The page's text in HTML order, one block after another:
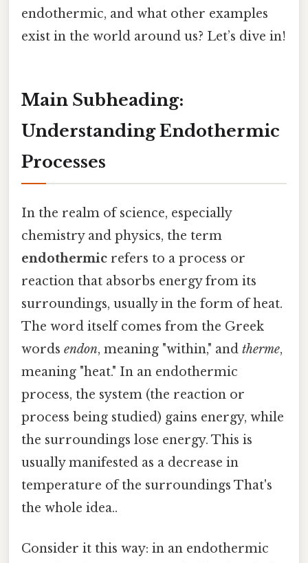
endothermic, and what other examples
exist in the world around us? Let’s dive in!
Main Subheading:
Understanding Endothermic
Processes
In the realm of science, especially
chemistry and physics, the term
endothermic refers to a process or
reaction that absorbs energy from its
surroundings, usually in the form of heat.
The word itself comes from the Greek
words endon, meaning "within," and therme,
meaning "heat." In an endothermic
process, the system (the reaction or
process being studied) gains energy, while
the surroundings lose energy. This is
usually manifested as a decrease in
temperature of the surroundings That's
the whole idea..
Consider it this way: in an endothermic